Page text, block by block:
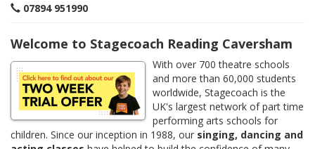
07894 951990
Welcome to Stagecoach Reading Caversham
With over 700 theatre schools
and more than 60,000 students
worldwide, Stagecoach is the
UK's largest network of part time
performing arts schools for
children. Since our inception in 1988, our singing, dancing and